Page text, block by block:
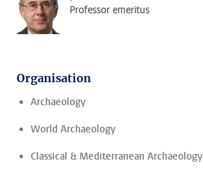
Professor emeritus
Organisation
Archaeology
World Archaeology
Classical & Mediterranean Archaeology